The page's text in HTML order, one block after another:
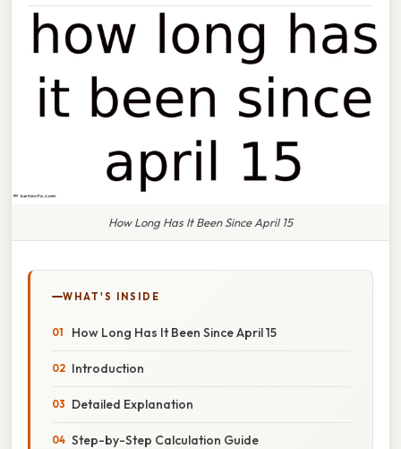
How Long Has It Been Since April 15
WHAT'S INSIDE
How Long Has It Been Since April 15
Introduction
Detailed Explanation
Step-by-Step Calculation Guide